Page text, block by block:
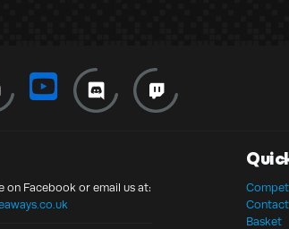
on Facebook or email us at:
Contact
Basket